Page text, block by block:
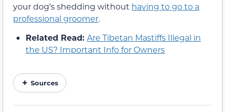
your dog’s shedding without having to go to a
professional groomer.
Related Read: Are Tibetan Mastiffs Illegal in
the US? Important Info for Owners
Sources